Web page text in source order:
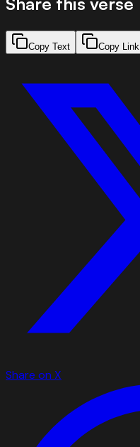
Copy Text Copy Link
Share on X